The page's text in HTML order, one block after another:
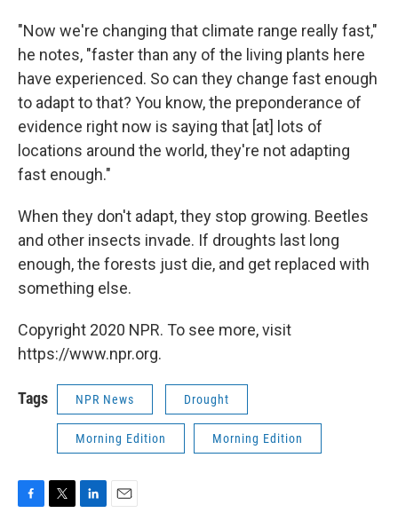
"Now we're changing that climate range really fast,"
he notes, "faster than any of the living plants here
have experienced. So can they change fast enough
to adapt to that? You know, the preponderance of
evidence right now is saying that [at] lots of
locations around the world, they're not adapting
fast enough."
When they don't adapt, they stop growing. Beetles
and other insects invade. If droughts last long
enough, the forests just die, and get replaced with
something else.
Copyright 2020 NPR. To see more, visit
https://www.npr.org.
Tags NPR News Drought
Morning Edition Morning Edition